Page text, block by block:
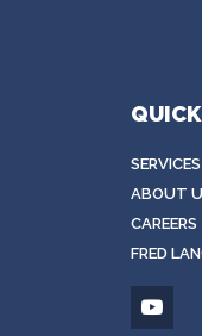
SERVICES
ABOUT
CAREERS
FRED